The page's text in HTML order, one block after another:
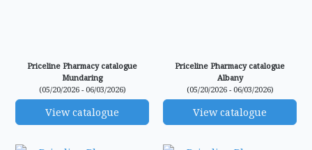
Priceline Pharmacy catalogue
Mundaring
(05/20/2026 - 06/03/2026)
View catalogue
Priceline Pharmacy catalogue
Albany
(05/20/2026 - 06/03/2026)
View catalogue